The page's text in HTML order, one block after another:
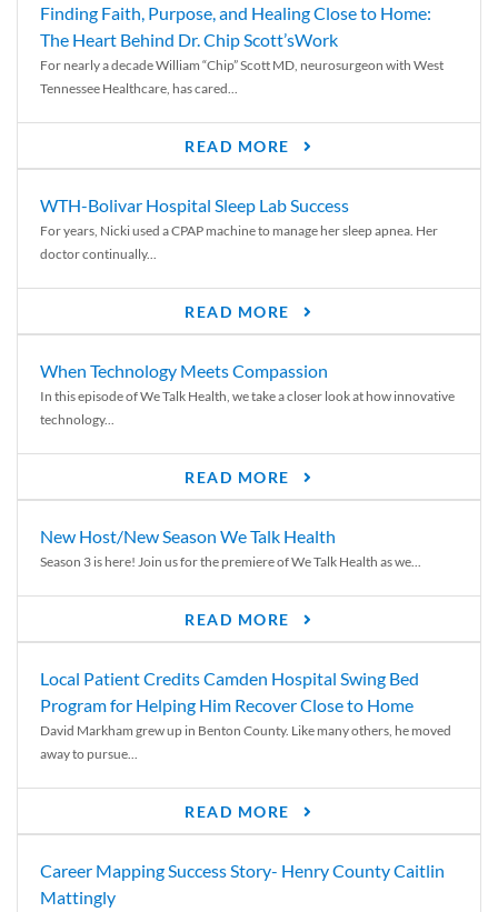
Finding Faith, Purpose, and Healing Close to Home:
The Heart Behind Dr. Chip Scott’sWork
For nearly a decade William “Chip” Scott MD, neurosurgeon with West
Tennessee Healthcare, has cared...
READ MORE
WTH-Bolivar Hospital Sleep Lab Success
For years, Nicki used a CPAP machine to manage her sleep apnea. Her
doctor continually...
READ MORE
When Technology Meets Compassion
In this episode of We Talk Health, we take a closer look at how innovative
technology...
READ MORE
New Host/New Season We Talk Health
Season 3 is here! Join us for the premiere of We Talk Health as we...
READ MORE
Local Patient Credits Camden Hospital Swing Bed
Program for Helping Him Recover Close to Home
David Markham grew up in Benton County. Like many others, he moved
away to pursue...
READ MORE
Career Mapping Success Story- Henry County Caitlin
Mattingly